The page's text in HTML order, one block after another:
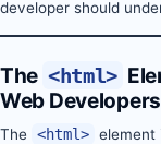
developer should
The <html>
Web Developers
The <html> element